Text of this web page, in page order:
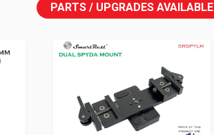
PARTS / UPGRADES AVAILABLE